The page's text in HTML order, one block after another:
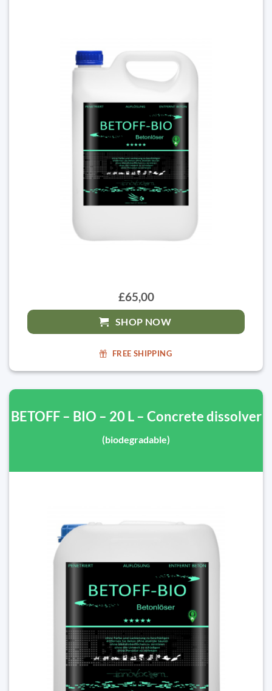
£65,00
SHOP NOW
FREE SHIPPING
BETOFF – BIO – 20 L – Concrete dissolver
(biodegradable)